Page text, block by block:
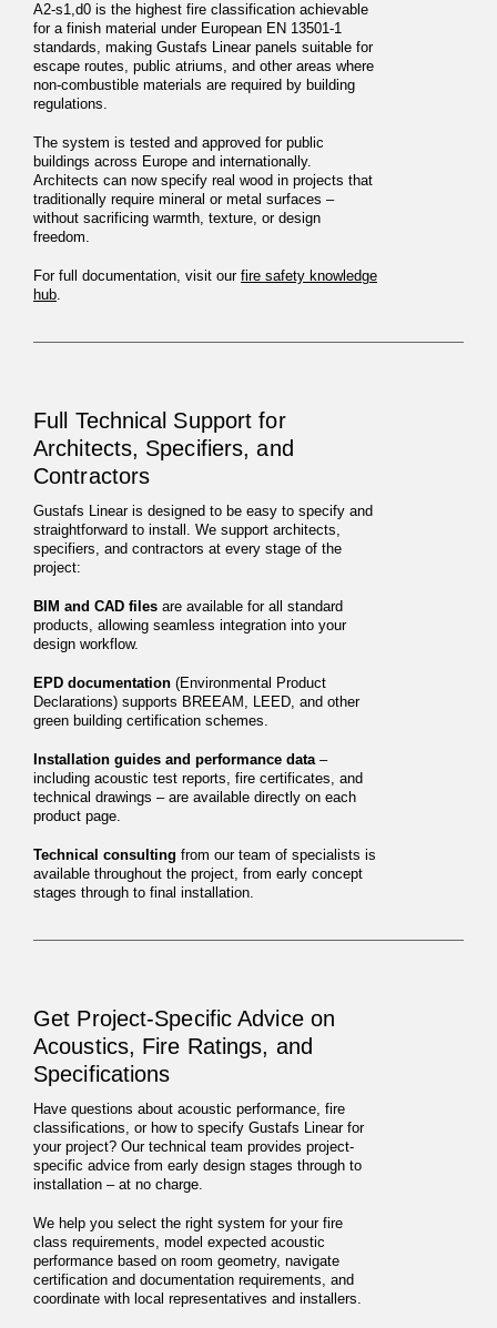
A2-s1,d0 is the highest fire classification achievable
for a finish material under European EN 13501-1
standards, making Gustafs Linear panels suitable for
escape routes, public atriums, and other areas where
non-combustible materials are required by building
regulations.
The system is tested and approved for public
buildings across Europe and internationally.
Architects can now specify real wood in projects that
traditionally require mineral or metal surfaces –
without sacrificing warmth, texture, or design
freedom.
For full documentation, visit our fire safety knowledge
hub.
Full Technical Support for
Architects, Specifiers, and
Contractors
Gustafs Linear is designed to be easy to specify and
straightforward to install. We support architects,
specifiers, and contractors at every stage of the
project:
BIM and CAD files are available for all standard
products, allowing seamless integration into your
design workflow.
EPD documentation (Environmental Product
Declarations) supports BREEAM, LEED, and other
green building certification schemes.
Installation guides and performance data–
including acoustic test reports, fire certificates, and
technical drawings – are available directly on each
product page.
Technical consulting from our team of specialists is
available throughout the project, from early concept
stages through to final installation.
Get Project-Specific Advice on
Acoustics, Fire Ratings, and
Specifications
Have questions about acoustic performance, fire
classifications, or how to specify Gustafs Linear for
your project? Our technical team provides project-
specific advice from early design stages through to
installation – at no charge.
We help you select the right system for your fire
class requirements, model expected acoustic
performance based on room geometry, navigate
certification and documentation requirements, and
coordinate with local representatives and installers.